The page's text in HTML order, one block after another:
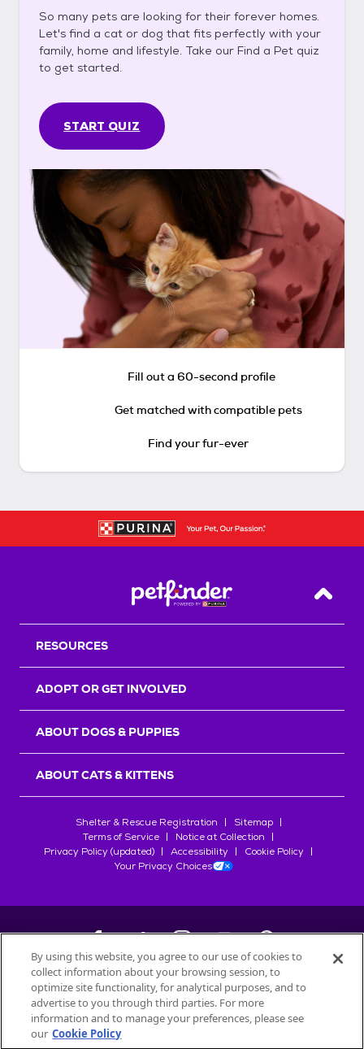
So many pets are looking for their forever homes.
Let's find a cat or dog that fits perfectly with your
family, home and lifestyle. Take our Find a Pet quiz
to get started.
START QUIZ
Fill out a 60-second profile
Get matched with compatible pets
Find your fur-ever
Back
RESOURCES
ADOPT OR GET INVOLVED
ABOUT DOGS & PUPPIES
ABOUT CATS & KITTENS
Shelter & Rescue Registration
Sitemap
Terms of Service
Notice at Collection
Privacy Policy (updated)
Accessibility
Cookie Policy
Your Privacy Choices
©2026Petfinder.com
All trademarks are owned bySociété des Produits Nestlé
used with permission.
By using this website, you agree to our use of cookies to
collect information about your browsing session, to
optimize site functionality, for analytical purposes, and to
advertise to you through third parties. For more
information and to manage your preferences, please see
our Cookie Policy